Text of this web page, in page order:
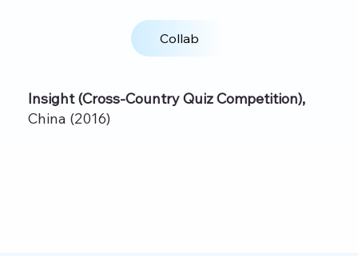
Collab
Insight (Cross‑Country Quiz Competition),
China (2016)